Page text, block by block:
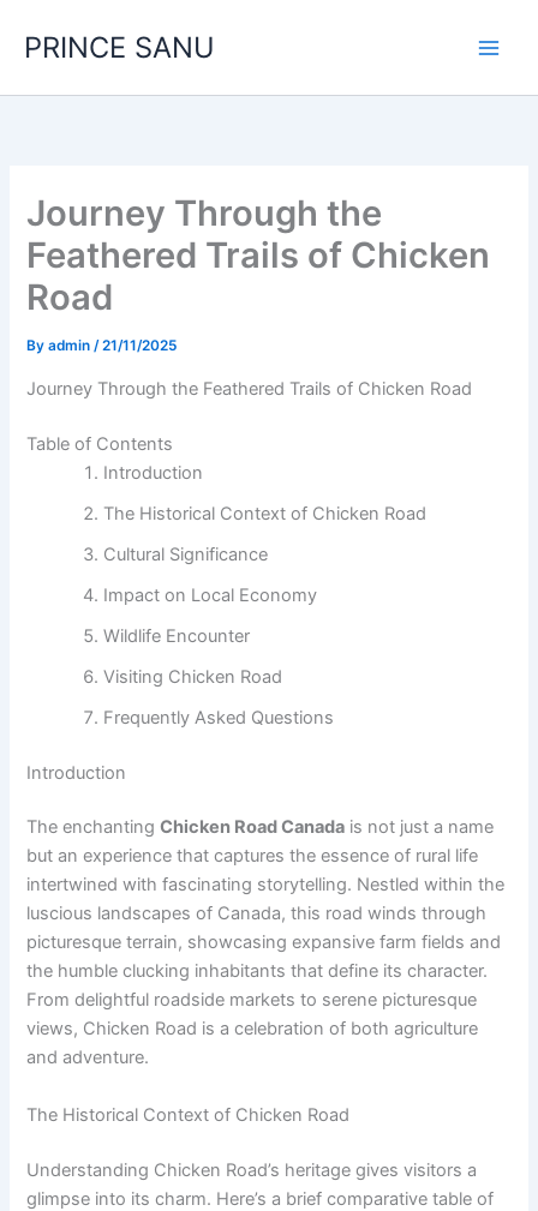
PRINCE SANU
Journey Through the
Feathered Trails of Chicken
Road
Byadmin/21/11/2025
Journey Through the Feathered Trails of Chicken Road
Table of Contents
Introduction
The Historical Context of Chicken Road
Cultural Significance
Impact on Local Economy
Wildlife Encounter
Visiting Chicken Road
Frequently Asked Questions
Introduction
The enchantingChicken Road Canada is not just a name
but an experience that captures the essence of rural life
intertwined with fascinating storytelling. Nestled within the
luscious landscapes of Canada, this road winds through
picturesque terrain, showcasing expansive farm fields and
the humble clucking inhabitants that define its character.
From delightful roadside markets to serene picturesque
views, Chicken Road is a celebration of both agriculture
and adventure.
The Historical Context of Chicken Road
Understanding Chicken Road’s heritage gives visitors a
glimpse into its charm. Here’s a brief comparative table of